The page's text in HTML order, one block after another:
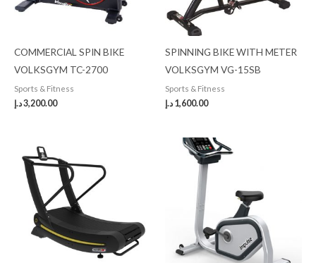
COMMERCIAL SPIN BIKE
VOLKSGYM TC-2700
Sports & Fitness
3,200.00د.إ
SPINNING BIKE WITH METER
VOLKSGYM VG-15SB
Sports & Fitness
1,600.00 د.إ